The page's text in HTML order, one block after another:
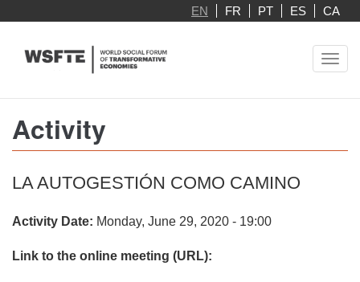
main
EN FR PT ES CA
Activity
LA AUTOGESTIÓN COMO CAMINO
Activity Date: Monday, June 29, 2020 - 19:00
Link to the online meeting (URL):